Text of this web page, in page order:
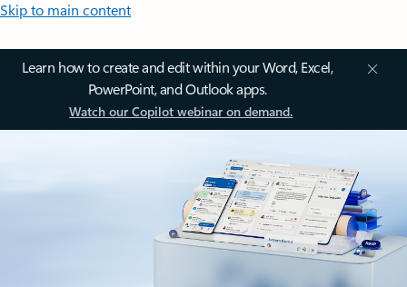
Skip to main content
Learn how to create and edit within your Word, Excel,
PowerPoint, and Outlook apps.
Watch our Copilot webinar on demand.